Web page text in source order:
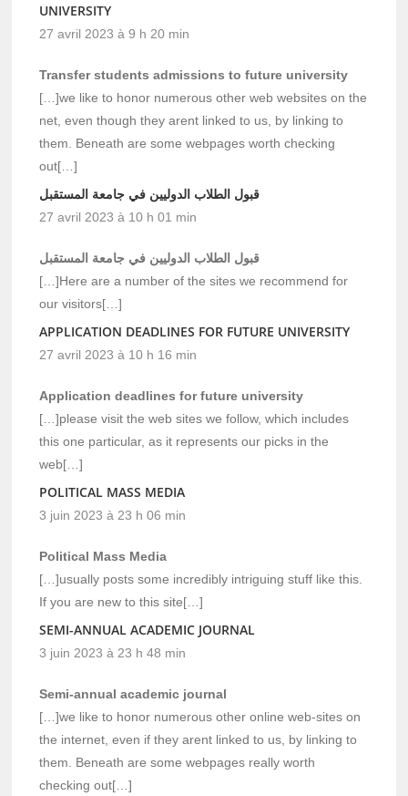
UNIVERSITY
27 avril 2023 à 9 h 20 min
Transfer students admissions to future university
[…]we like to honor numerous other web websites on the
net, even though they arent linked to us, by linking to
them. Beneath are some webpages worth checking
out[…]
قبول الطلاب الدوليين في جامعة المستقبل
27 avril 2023 à 10 h 01 min
قبول الطلاب الدوليين في جامعة المستقبل
[…]Here are a number of the sites we recommend for
our visitors[…]
APPLICATION DEADLINES FOR FUTURE UNIVERSITY
27 avril 2023 à 10 h 16 min
Application deadlines for future university
[…]please visit the web sites we follow, which includes
this one particular, as it represents our picks in the
web[…]
POLITICAL MASS MEDIA
3 juin 2023 à 23 h 06 min
Political Mass Media
[…]usually posts some incredibly intriguing stuff like this.
If you are new to this site[…]
SEMI-ANNUAL ACADEMIC JOURNAL
3 juin 2023 à 23 h 48 min
Semi-annual academic journal
[…]we like to honor numerous other online web-sites on
the internet, even if they arent linked to us, by linking to
them. Beneath are some webpages really worth
checking out[…]